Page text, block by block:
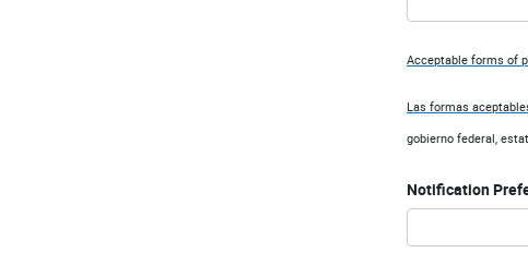
Acceptable forms of
Las formas
gobierno federal,
Notification